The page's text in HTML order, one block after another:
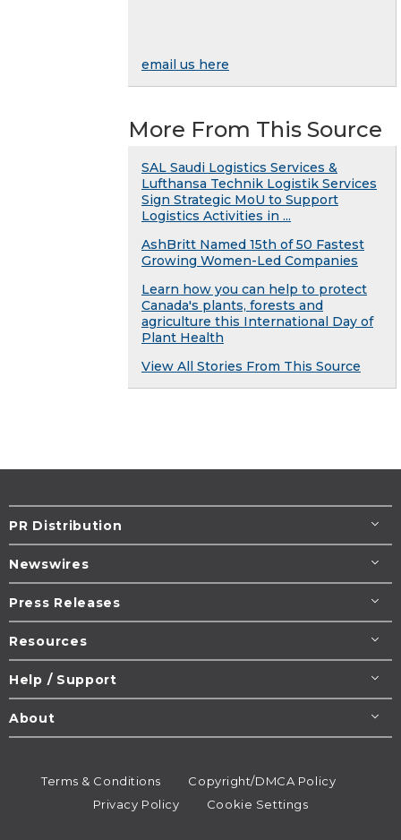
email us here
More From This Source
SAL Saudi Logistics Services &
Lufthansa Technik Logistik Services
Sign Strategic MoU to Support
Logistics Activities in ...
AshBritt Named 15th of 50 Fastest
Growing Women-Led Companies
Learn how you can help to protect
Canada's plants, forests and
agriculture this International Day of
Plant Health
View All Stories From This Source
PR Distribution
Newswires
Press Releases
Resources
Help / Support
About
Terms & Conditions
Copyright/DMCA Policy
Privacy Policy
Cookie Settings